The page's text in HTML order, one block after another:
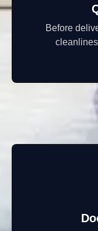
Before